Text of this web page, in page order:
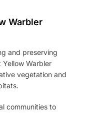
Warbler
and preserving
Warbler
vegetation and
communities to